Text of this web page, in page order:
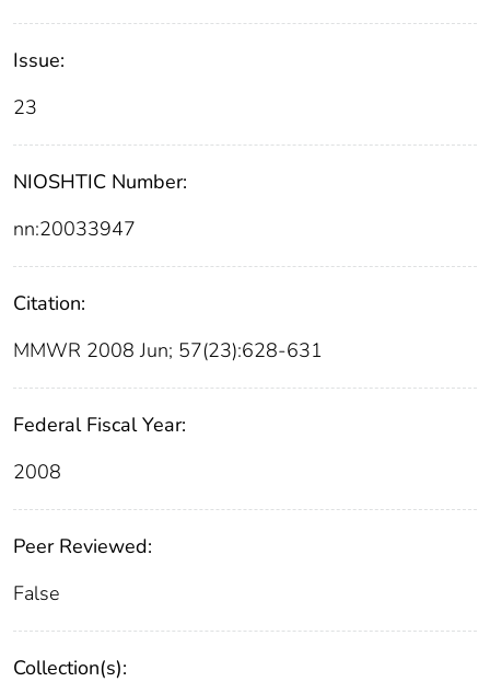
Issue:
23
NIOSHTIC Number:
nn:20033947
Citation:
MMWR 2008 Jun; 57(23):628-631
Federal Fiscal Year:
2008
Peer Reviewed:
False
Collection(s):